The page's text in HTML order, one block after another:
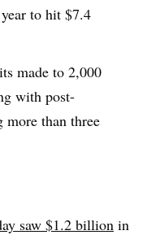
to hit $7.4
made to 2,000
with post-
than three
saw $1.2 billion in